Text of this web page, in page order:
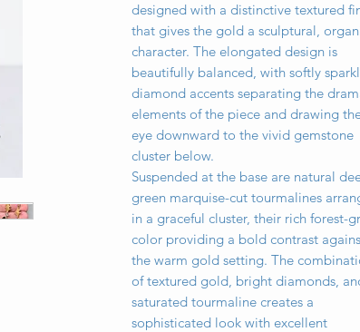
designed with a distinctive textured
that gives the gold a sculptural,
character. The elongated design is
beautifully balanced, with softly
diamond accents separating the
elements of the piece and drawing
eye downward to the vivid gemstone
cluster below.
Suspended at the base are natural
green marquise-cut tourmalines
in a graceful cluster, their rich forest-
color providing a bold contrast
the warm gold setting. The
of textured gold, bright diamonds,
saturated tourmaline creates a
sophisticated look with excellent